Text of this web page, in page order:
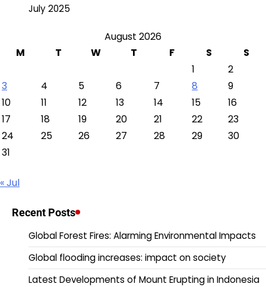
July 2025
August 2026
M
T W T F S
S
1
2
3
4 5 6 7 8
9
10
11 12 13 14 15
16
17
18 19 20 21 22
23
24
25 26 27 28 29
30
31
« Jul
Recent Posts
Global Forest Fires: Alarming Environmental Impacts
Global flooding increases: impact on society
Latest Developments of Mount Erupting in Indonesia